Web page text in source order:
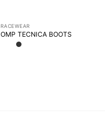
RACEWEAR
OMP TECNICA BOOTS